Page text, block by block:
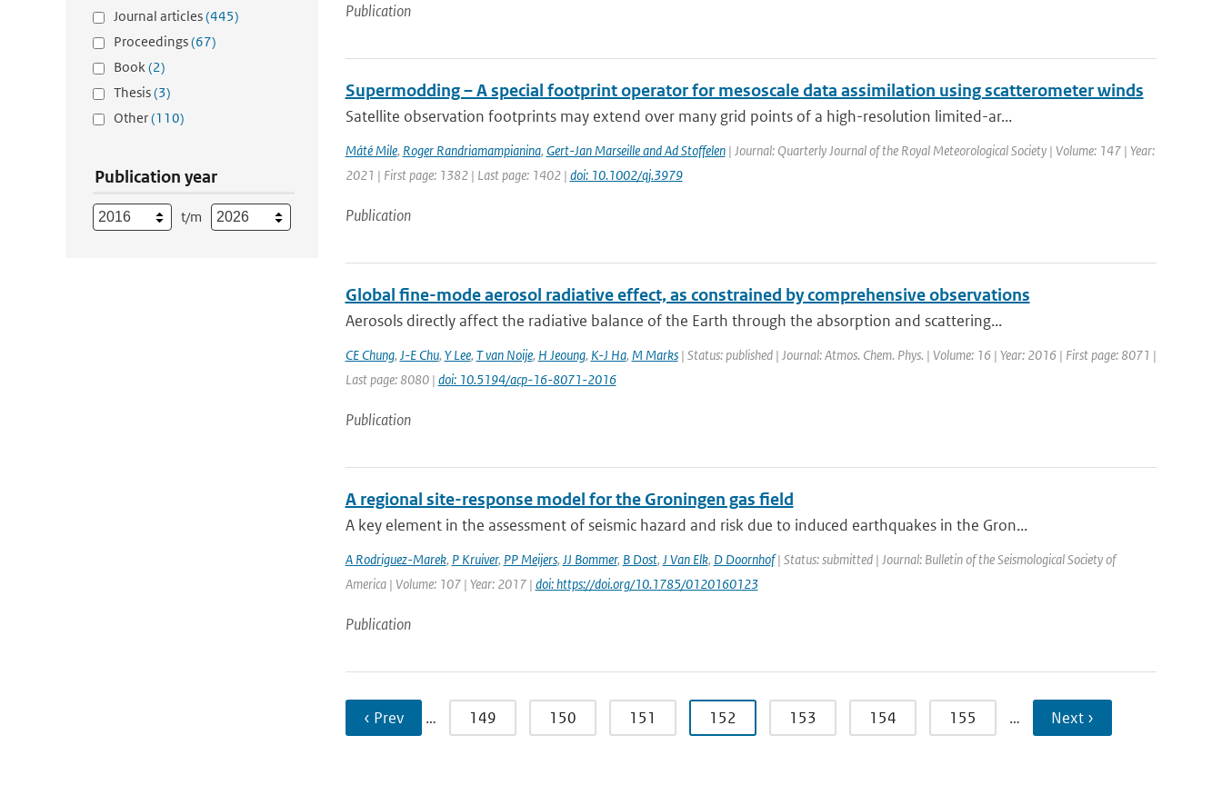
Journal articles(445)
Proceedings(67)
Book(2)
Thesis(3)
Other(110)
Publication year
t/m
Publication
Supermodding – A special footprint operator for mesoscale data assimilation using scatterometer winds
Satellite observation footprints may extend over many grid points of a high-resolution limited-ar...
Máté Mile, Roger Randriamampianina, Gert-Jan Marseille and Ad Stoffelen| Journal: Quarterly Journal of the Royal Meteorological Society | Volume: 147 | Year:
2021 | First page: 1382 | Last page: 1402 | doi: 10.1002/qj.3979
Publication
Global fine-mode aerosol radiative effect, as constrained by comprehensive observations
Aerosols directly affect the radiative balance of the Earth through the absorption and scattering...
CE Chung, J-E Chu, Y Lee, T van Noije, H Jeoung, K-J Ha, M Marks| Status: published | Journal: Atmos. Chem. Phys. | Volume: 16 | Year: 2016 | First page: 8071 |
Last page: 8080 | doi: 10.5194/acp-16-8071-2016
Publication
A regional site-response model for the Groningen gas field
A key element in the assessment of seismic hazard and risk due to induced earthquakes in the Gron...
A Rodriguez-Marek, P Kruiver, PP Meijers, JJ Bommer, B Dost, J Van Elk, D Doornhof| Status: submitted | Journal: Bulletin of the Seismological Society of
America | Volume: 107 | Year: 2017 | doi: https://doi.org/10.1785/0120160123
Publication
‹ Prev … 149 150 151 152 153 154 155 … Next ›